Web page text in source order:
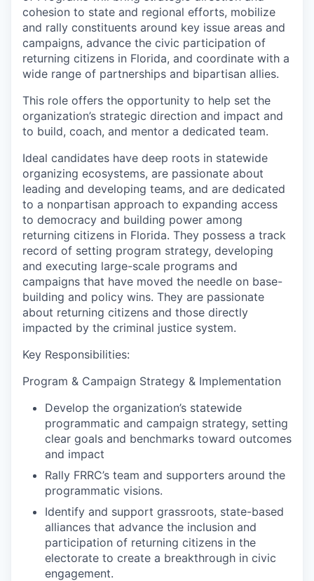
cohesion to state and regional efforts, mobilize
and rally constituents around key issue areas and
campaigns, advance the civic participation of
returning citizens in Florida, and coordinate with a
wide range of partnerships and bipartisan allies.
This role offers the opportunity to help set the
organization’s strategic direction and impact and
to build, coach, and mentor a dedicated team.
Ideal candidates have deep roots in statewide
organizing ecosystems, are passionate about
leading and developing teams, and are dedicated
to a nonpartisan approach to expanding access
to democracy and building power among
returning citizens in Florida. They possess a track
record of setting program strategy, developing
and executing large-scale programs and
campaigns that have moved the needle on base-
building and policy wins. They are passionate
about returning citizens and those directly
impacted by the criminal justice system.
Key Responsibilities:
Program & Campaign Strategy & Implementation
Develop the organization’s statewide
programmatic and campaign strategy, setting
clear goals and benchmarks toward outcomes
and impact
Rally FRRC’s team and supporters around the
programmatic visions.
Identify and support grassroots, state-based
alliances that advance the inclusion and
participation of returning citizens in the
electorate to create a breakthrough in civic
engagement.